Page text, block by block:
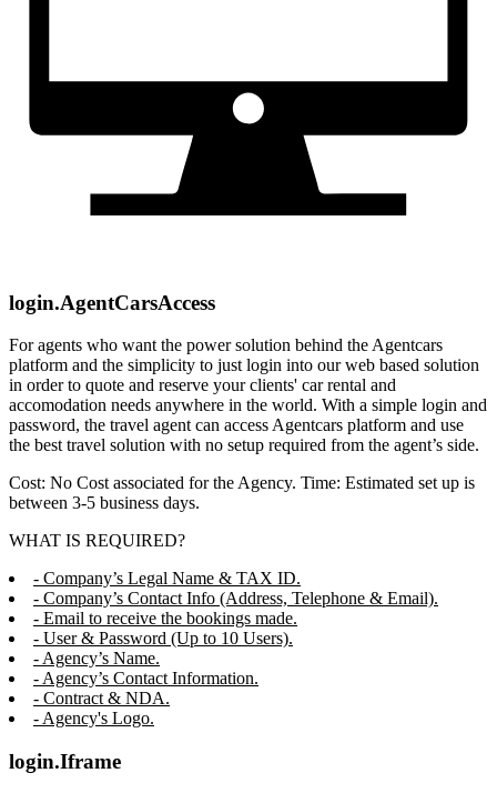
login.AgentCarsAccess
For agents who want the power solution behind the Agentcars
platform and the simplicity to just login into our web based solution
in order to quote and reserve your clients' car rental and
accomodation needs anywhere in the world. With a simple login and
password, the travel agent can access Agentcars platform and use
the best travel solution with no setup required from the agent’s side.
Cost: No Cost associated for the Agency. Time: Estimated set up is
between 3-5 business days.
WHAT IS REQUIRED?
- Company’s Legal Name & TAX ID.
- Company’s Contact Info (Address, Telephone & Email).
- Email to receive the bookings made.
- User & Password (Up to 10 Users).
- Agency’s Name.
- Agency’s Contact Information.
- Contract & NDA.
- Agency's Logo.
login.Iframe